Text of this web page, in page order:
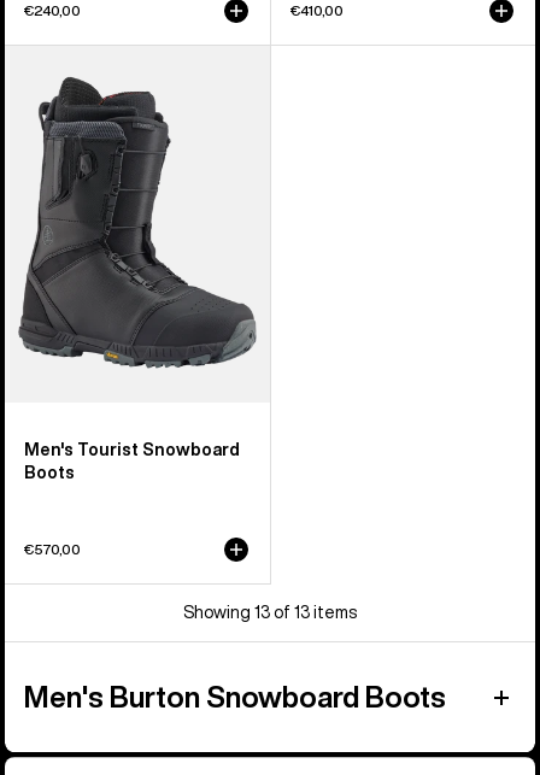
€240,00 €410,00
Burton
Tourist
Snowboard
Boots
Men's Tourist Snowboard
Boots
€570,00
Showing 13 of 13 items
Men's Burton Snowboard Boots